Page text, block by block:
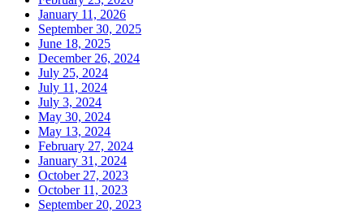
January 11, 2026
September 30, 2025
June 18, 2025
December 26, 2024
July 25, 2024
July 11, 2024
July 3, 2024
May 30, 2024
May 13, 2024
February 27, 2024
January 31, 2024
October 27, 2023
October 11, 2023
September 20, 2023